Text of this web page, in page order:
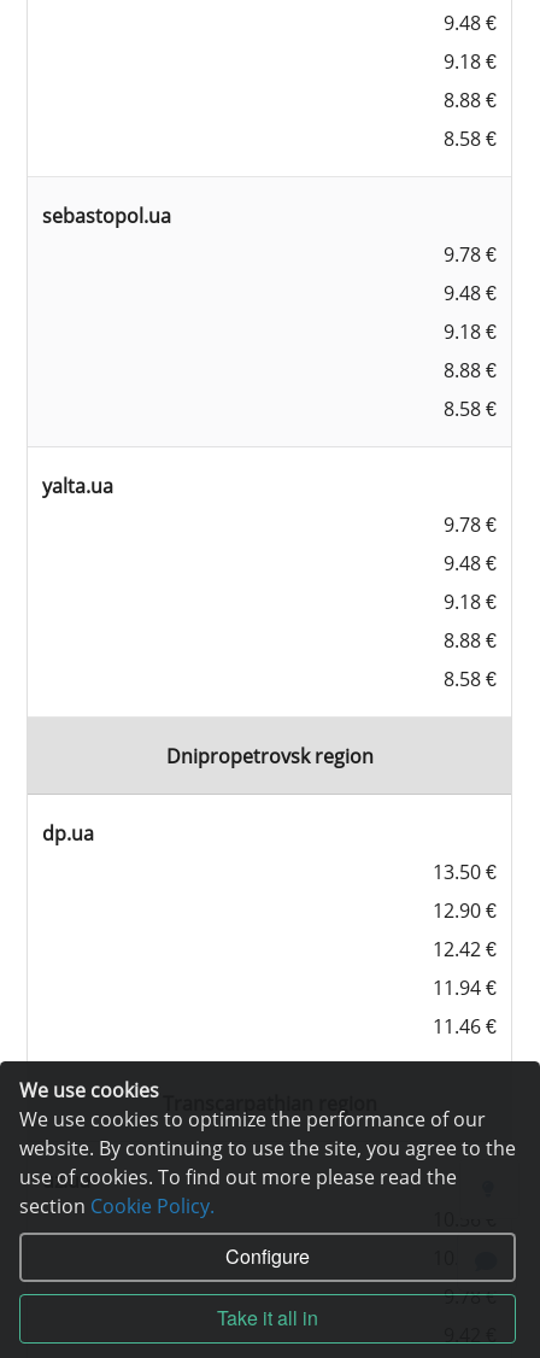
We use cookies
We use cookies to optimize the performance of our
website. By continuing to use the site, you agree to the
use of cookies. To find out more please read the
section Cookie Policy.
Configure
Take it all in
9.48 €
9.18 €
8.88 €
8.58 €
sebastopol.ua
9.78 €
9.48 €
9.18 €
8.88 €
8.58 €
yalta.ua
9.78 €
9.48 €
9.18 €
8.88 €
8.58 €
Dnipropetrovsk region
dp.ua
13.50 €
12.90 €
12.42 €
11.94 €
11.46 €
Transcarpathian region
uz.ua
9.78 €
9.42 €